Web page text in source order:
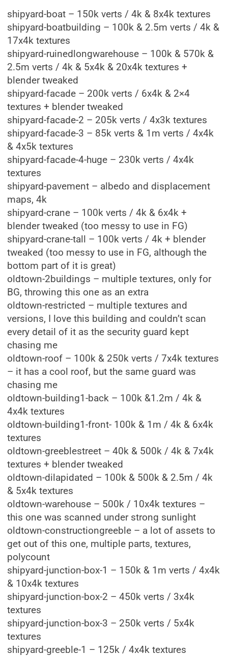
shipyard-boat – 150k verts / 4k & 8x4k textures
shipyard-boatbuilding – 100k & 2.5m verts / 4k &
17x4k textures
shipyard-ruinedlongwarehouse – 100k & 570k &
2.5m verts / 4k & 5x4k & 20x4k textures +
blender tweaked
shipyard-facade – 200k verts / 6x4k & 2×4
textures + blender tweaked
shipyard-facade-2 – 205k verts / 4x3k textures
shipyard-facade-3 – 85k verts & 1m verts / 4x4k
& 4x5k textures
shipyard-facade-4-huge – 230k verts / 4x4k
textures
shipyard-pavement – albedo and displacement
maps, 4k
shipyard-crane – 100k verts / 4k & 6x4k +
blender tweaked (too messy to use in FG)
shipyard-crane-tall – 100k verts / 4k + blender
tweaked (too messy to use in FG, although the
bottom part of it is great)
oldtown-2buildings – multiple textures, only for
BG, throwing this one as an extra
oldtown-restricted – multiple textures and
versions, I love this building and couldn’t scan
every detail of it as the security guard kept
chasing me
oldtown-roof – 100k & 250k verts / 7x4k textures
– it has a cool roof, but the same guard was
chasing me
oldtown-building1-back – 100k &1.2m / 4k &
4x4k textures
oldtown-building1-front- 100k & 1m / 4k & 6x4k
textures
oldtown-greeblestreet – 40k & 500k / 4k & 7x4k
textures + blender tweaked
oldtown-dilapidated – 100k & 500k & 2.5m / 4k
& 5x4k textures
oldtown-warehouse – 500k / 10x4k textures –
this one was scanned under strong sunlight
oldtown-constructiongreeble – a lot of assets to
get out of this one, multiple parts, textures,
polycount
shipyard-junction-box-1 – 150k & 1m verts / 4x4k
& 10x4k textures
shipyard-junction-box-2 – 450k verts / 3x4k
textures
shipyard-junction-box-3 – 250k verts / 5x4k
textures
shipyard-greeble-1 – 125k / 4x4k textures